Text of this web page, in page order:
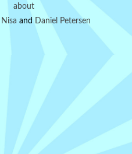
about
Nisa and Daniel Petersen